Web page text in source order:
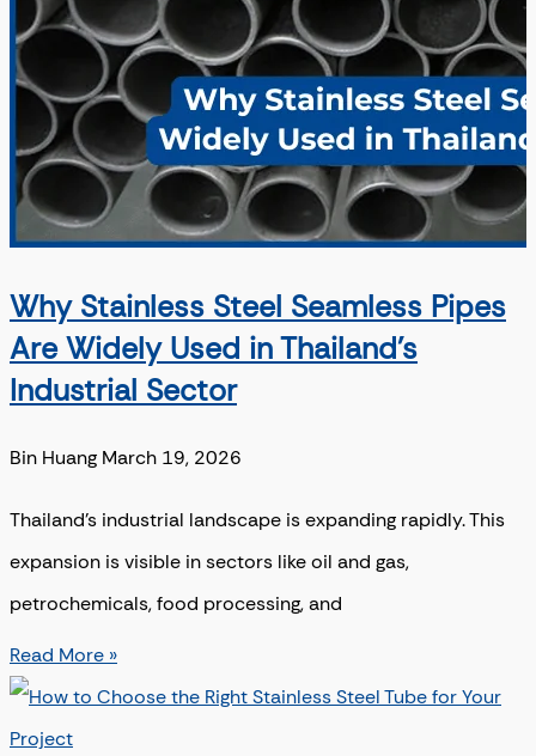
Why Stainless Steel Seamless Pipes
Are Widely Used in Thailand’s
Industrial Sector
Bin Huang March 19, 2026
Thailand’s industrial landscape is expanding rapidly. This
expansion is visible in sectors like oil and gas,
petrochemicals, food processing, and
Read More »